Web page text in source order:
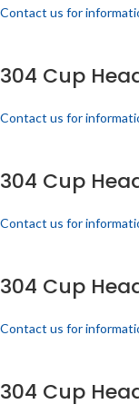
Contact us for
304 Cup
Contact us for
304 Cup
Contact us for
304 Cup
Contact us for
304 Cup